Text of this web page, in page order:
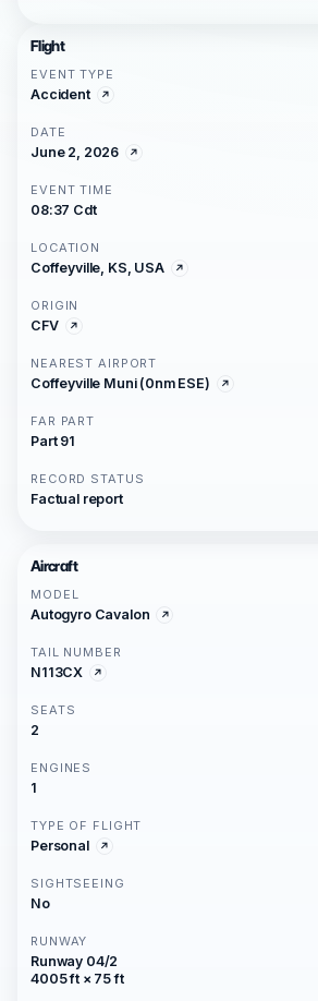
Flight
EVENT TYPE
Accident
DATE
June 2, 2026
EVENT TIME
08:37 Cdt
LOCATION
Coffeyville, KS, USA
ORIGIN
CFV
NEAREST AIRPORT
Coffeyville Muni (0nm ESE)
FAR PART
Part 91
RECORD STATUS
Factual report
Aircraft
MODEL
Autogyro Cavalon
TAIL NUMBER
N113CX
SEATS
2
ENGINES
1
TYPE OF FLIGHT
Personal
SIGHTSEEING
No
RUNWAY
Runway 04/2
4005 ft × 75 ft